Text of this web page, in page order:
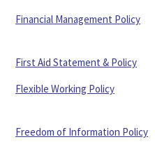
Financial Management Policy
First Aid Statement & Policy
Flexible Working Policy
Freedom of Information Policy